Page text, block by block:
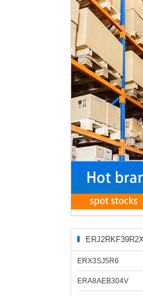
Products
ERX3SJ5R6
ERA8AEB304V